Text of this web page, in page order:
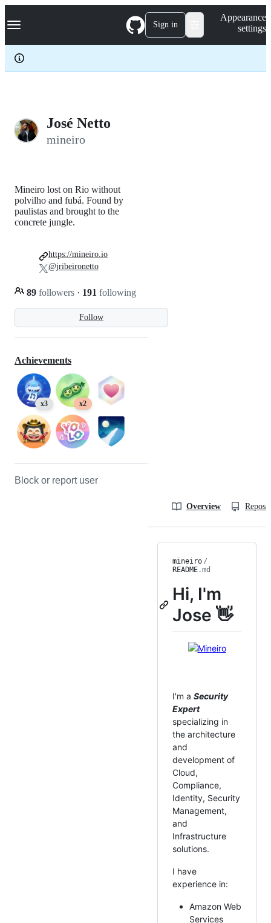
k
p
c
Navigation Menu Sign in
Appearance
settings
José Netto
mineiro
Follow
Mineiro lost on Rio without
polvilho and fubá. Found by
paulistas and brought to the
concrete jungle.
89 followers · 191 following
https://mineiro.io
@jribeironetto
Achievements
x3 x2
Block or report user
Overview
mineiro /
README.md
Hi, I'm
Jose 👋
I'm a Security
Expert
specializing in
the architecture
and
development of
Cloud,
Compliance,
Identity, Security
Management,
and
Infrastructure
solutions.
I have
experience in:
Amazon Web
Services